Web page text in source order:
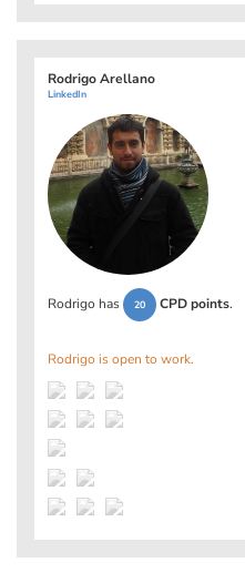
Rodrigo Arellano
LinkedIn
Rodrigo has 20 CPD points.
Rodrigo is open to work.